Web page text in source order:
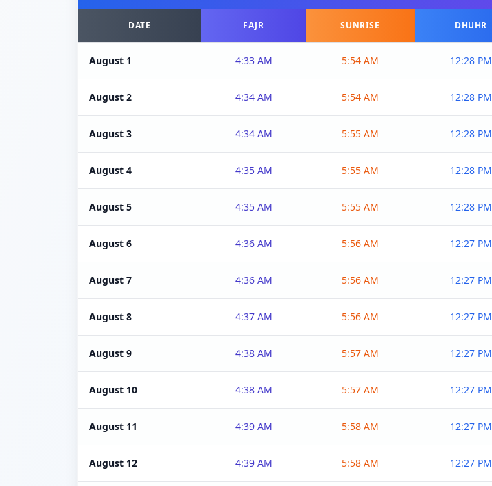
DATE FAJR SUNRISE DHUHR
August 1 4:33 AM 5:54 AM 12:28 PM
August 2 4:34 AM 5:54 AM 12:28 PM
August 3 4:34 AM 5:55 AM 12:28 PM
August 4 4:35 AM 5:55 AM 12:28 PM
August 5 4:35 AM 5:55 AM 12:28 PM
August 6 4:36 AM 5:56 AM 12:27 PM
August 7 4:36 AM 5:56 AM 12:27 PM
August 8 4:37 AM 5:56 AM 12:27 PM
August 9 4:38 AM 5:57 AM 12:27 PM
August 10 4:38 AM 5:57 AM 12:27 PM
August 11 4:39 AM 5:58 AM 12:27 PM
August 12 4:39 AM 5:58 AM 12:27 PM